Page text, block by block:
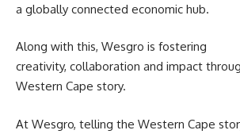
a globally connected economic hub.
Along with this, Wesgro is fostering
creativity, collaboration and impact
Western Cape story.
At Wesgro, telling the Western Cape